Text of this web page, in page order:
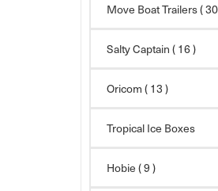
Move Boat Trailers(
Salty Captain( 16 )
Oricom( 13 )
Tropical Ice Boxes
Hobie( 9 )